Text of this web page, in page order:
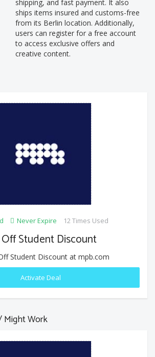
shipping, and fast payment. It also
ships items insured and customs-free
from its Berlin location. Additionally,
users can register for a free account
to access exclusive offers and
creative content.
Never Expire 12 Times Used
Student Discount
Student Discount at mpb.com
Activate Deal
Might Work